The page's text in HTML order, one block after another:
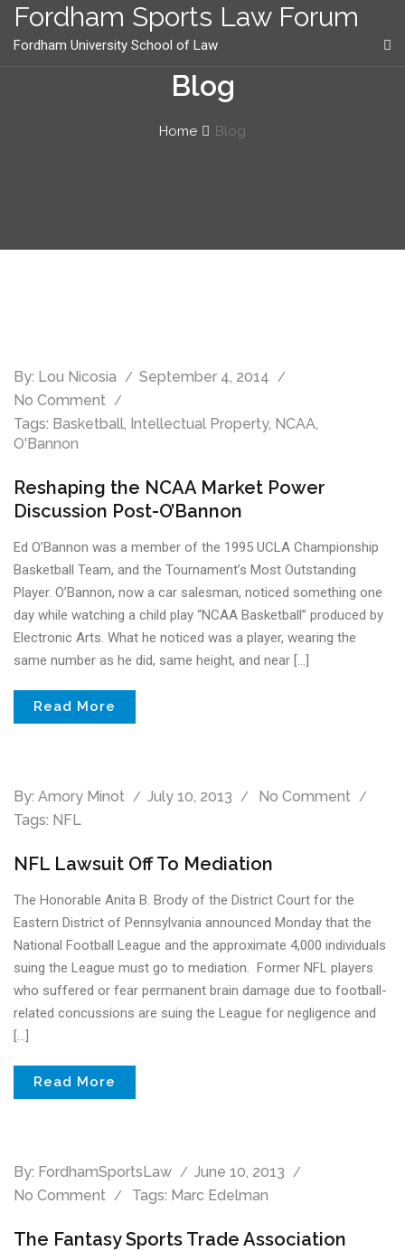
content
Fordham Sports Law Forum
Fordham University School of Law
Blog
Home Blog
By: Lou Nicosia
September 4, 2014
No Comment
Tags: Basketball, Intellectual Property, NCAA,
O'Bannon
Reshaping the NCAA Market Power
Discussion Post-O’Bannon
Ed O’Bannon was a member of the 1995 UCLA Championship
Basketball Team, and the Tournament’s Most Outstanding
Player. O’Bannon, now a car salesman, noticed something one
day while watching a child play “NCAA Basketball” produced by
Electronic Arts. What he noticed was a player, wearing the
same number as he did, same height, and near […]
Read More
By: Amory Minot July 10, 2013
No Comment
Tags: NFL
NFL Lawsuit Off To Mediation
The Honorable Anita B. Brody of the District Court for the
Eastern District of Pennsylvania announced Monday that the
National Football League and the approximate 4,000 individuals
suing the League must go to mediation. Former NFL players
who suffered or fear permanent brain damage due to football-
related concussions are suing the League for negligence and
[…]
Read More
By: FordhamSportsLaw
June 10, 2013
No Comment
Tags: Marc Edelman
The Fantasy Sports Trade Association